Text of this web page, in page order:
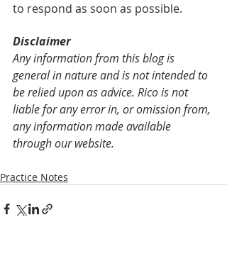
to respond as soon as possible.
Disclaimer
Any information from this blog is
general in nature and is not intended to
be relied upon as advice. Rico is not
liable for any error in, or omission from,
any information made available
through our website.
Practice Notes